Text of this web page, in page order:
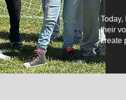
their
create